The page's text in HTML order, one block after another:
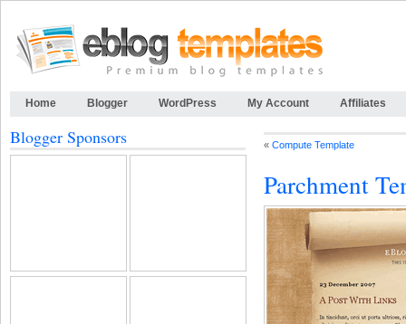
Home Blogger WordPress My Account Affiliates
« Compute Template
Parchment
Blogger Sponsors